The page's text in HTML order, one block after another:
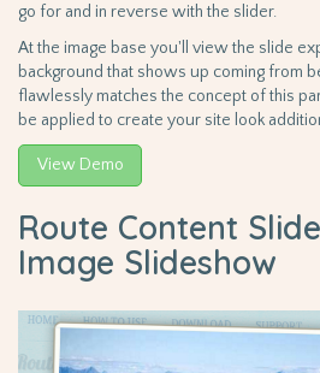
go for and in reverse with the slider.
At the image base you'll view the slide
background that shows up coming from
flawlessly matches the concept of this
be applied to create your site look
View Demo
Route Content
Image Slideshow